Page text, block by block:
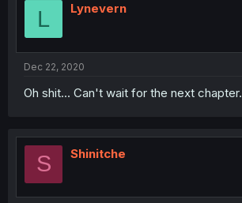
L Lynevern
Dec 22, 2020
Oh shit... Can't wait for the next chapter.
S Shinitche